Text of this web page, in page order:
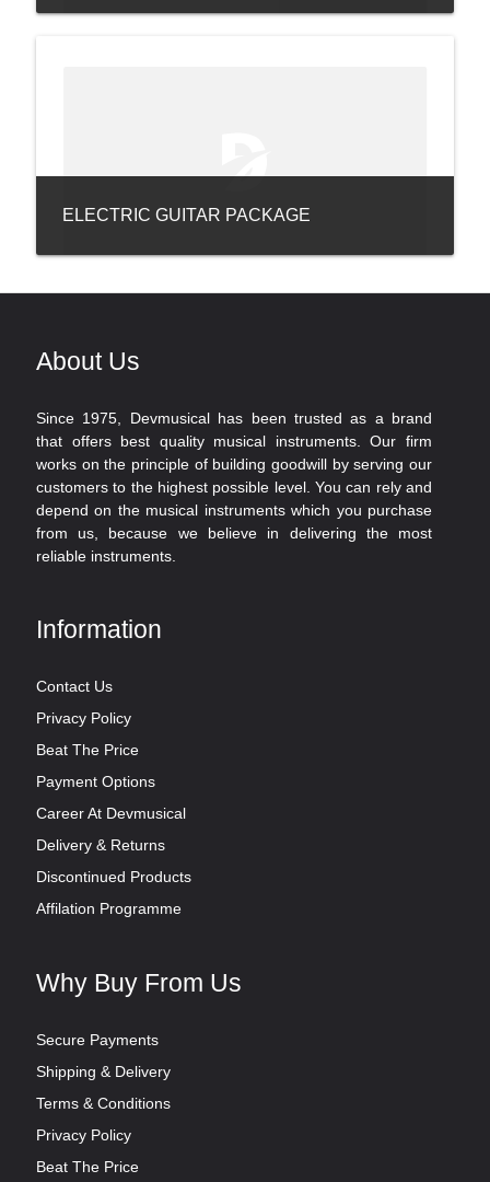
ELECTRIC GUITAR PACKAGE
About Us
Since 1975, Devmusical has been trusted as a brand
that offers best quality musical instruments. Our firm
works on the principle of building goodwill by serving our
customers to the highest possible level. You can rely and
depend on the musical instruments which you purchase
from us, because we believe in delivering the most
reliable instruments.
Information
Contact Us
Privacy Policy
Beat The Price
Payment Options
Career At Devmusical
Delivery & Returns
Discontinued Products
Affilation Programme
Why Buy From Us
Secure Payments
Shipping & Delivery
Terms & Conditions
Privacy Policy
Beat The Price